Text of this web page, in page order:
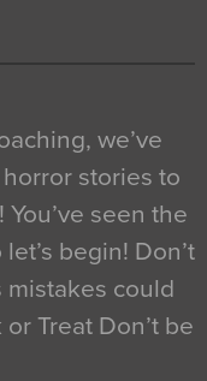
we’ve
stories to
seen the
begin! Don’t
could
Treat Don’t be